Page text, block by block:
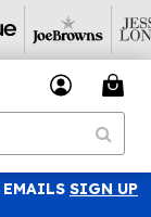
EMAILS SIGN UP